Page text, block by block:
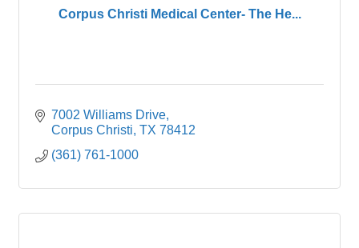
Corpus Christi Medical Center- The He...
7002 Williams Drive
Corpus Christi TX 78412
(361) 761-1000